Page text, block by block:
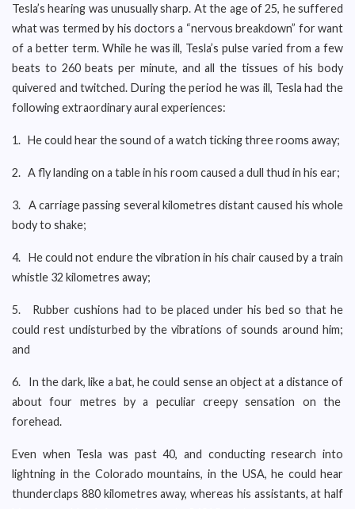
Tesla’s hearing was unusually sharp. At the age of 25, he suffered
what was termed by his doctors a “nervous breakdown” for want
of a better term. While he was ill, Tesla’s pulse varied from a few
beats to 260 beats per minute, and all the tissues of his body
quivered and twitched. During the period he was ill, Tesla had the
following extraordinary aural experiences:
1. He could hear the sound of a watch ticking three rooms away;
2. A fly landing on a table in his room caused a dull thud in his ear;
3. A carriage passing several kilometres distant caused his whole
body to shake;
4. He could not endure the vibration in his chair caused by a train
whistle 32 kilometres away;
5. Rubber cushions had to be placed under his bed so that he
could rest undisturbed by the vibrations of sounds around him;
and
6. In the dark, like a bat, he could sense an object at a distance of
about four metres by a peculiar creepy sensation on the
forehead.
Even when Tesla was past 40, and conducting research into
lightning in the Colorado mountains, in the USA, he could hear
thunderclaps 880 kilometres away, whereas his assistants, at half